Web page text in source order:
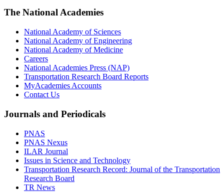
The National Academies
National Academy of Sciences
National Academy of Engineering
National Academy of Medicine
Careers
National Academies Press (NAP)
Transportation Research Board Reports
MyAcademies Accounts
Contact Us
Journals and Periodicals
PNAS
PNAS Nexus
ILAR Journal
Issues in Science and Technology
Transportation Research Record: Journal of the Transportation
Research Board
TR News